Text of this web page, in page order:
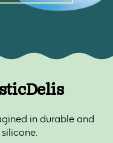
Delis
in durable and